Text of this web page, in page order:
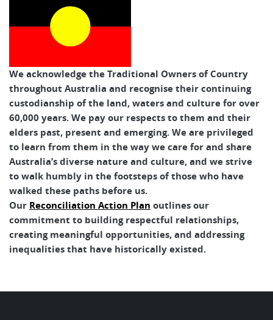
We acknowledge the Traditional Owners of Country
throughout Australia and recognise their continuing
custodianship of the land, waters and culture for over
60,000 years. We pay our respects to them and their
elders past, present and emerging. We are privileged
to learn from them in the way we care for and share
Australia’s diverse nature and culture, and we strive
to walk humbly in the footsteps of those who have
walked these paths before us.
Our Reconciliation Action Plan outlines our
commitment to building respectful relationships,
creating meaningful opportunities, and addressing
inequalities that have historically existed.